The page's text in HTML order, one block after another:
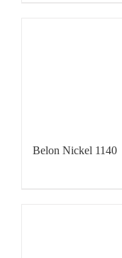
Belon Nickel 1140